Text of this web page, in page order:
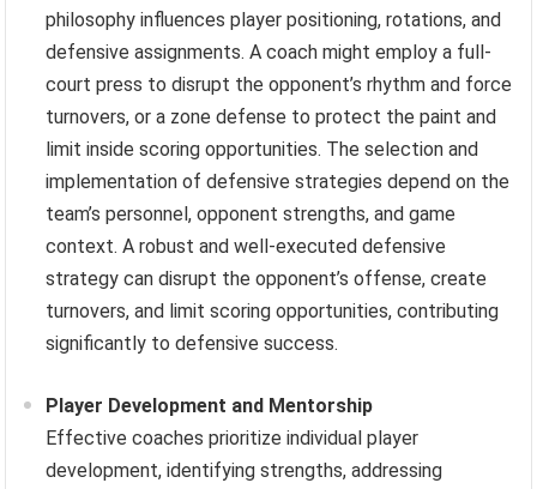
philosophy influences player positioning, rotations, and
defensive assignments. A coach might employ a full-
court press to disrupt the opponent’s rhythm and force
turnovers, or a zone defense to protect the paint and
limit inside scoring opportunities. The selection and
implementation of defensive strategies depend on the
team’s personnel, opponent strengths, and game
context. A robust and well-executed defensive
strategy can disrupt the opponent’s offense, create
turnovers, and limit scoring opportunities, contributing
significantly to defensive success.
Player Development and Mentorship
Effective coaches prioritize individual player
development, identifying strengths, addressing